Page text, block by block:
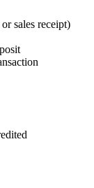
sales receipt)